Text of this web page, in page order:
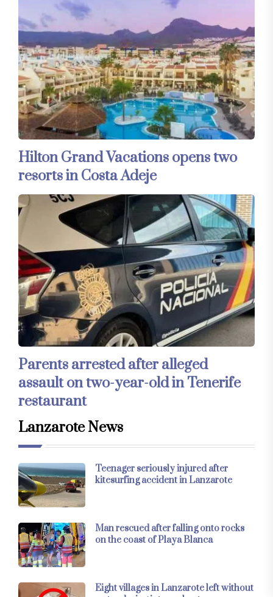
Hilton Grand Vacations opens two
resorts in Costa Adeje
Parents arrested after alleged
assault on two-year-old in Tenerife
restaurant
Lanzarote News
Teenager seriously injured after
kitesurfing accident in Lanzarote
Man rescued after falling onto rocks
on the coast of Playa Blanca
Eight villages in Lanzarote left without